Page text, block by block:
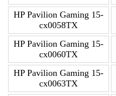
HP Pavilion Gaming 15-
cx0058TX
HP Pavilion Gaming 15-
cx0060TX
HP Pavilion Gaming 15-
cx0063TX